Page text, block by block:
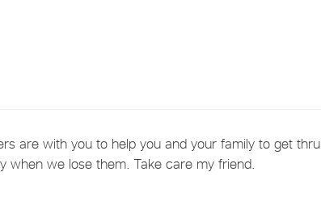
are with you to help you and your family to get thru
when we lose them. Take care my friend.